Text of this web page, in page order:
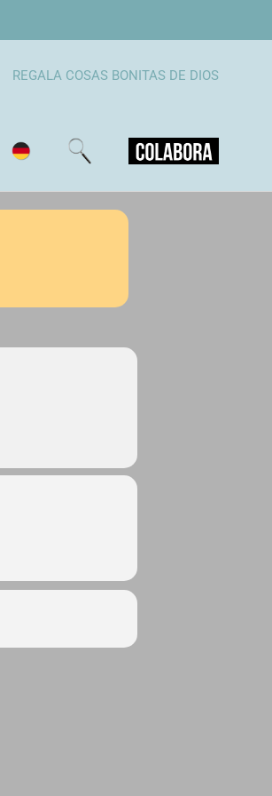
REGALA COSAS BONITAS DE DIOS